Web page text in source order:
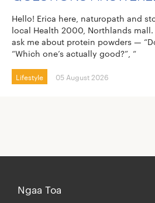
Hello! Erica here, naturopath and
local Health 2000, Northlands mall.
ask me about protein powders —
“Which one’s actually good?”, “
Lifestyle 05 August 2026
Ngaa Toa